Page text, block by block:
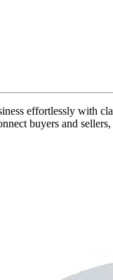
effortlessly with
buyers and